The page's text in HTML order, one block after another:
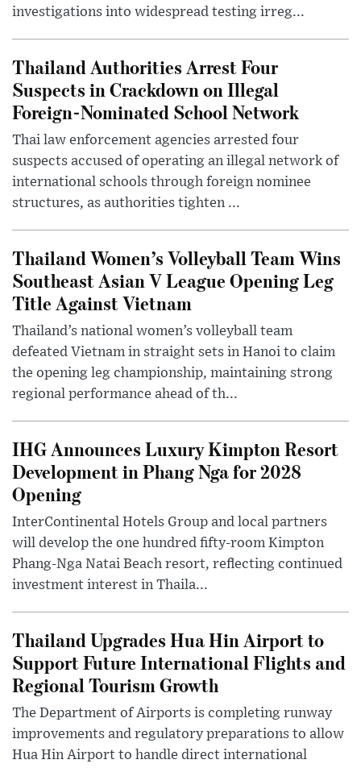
investigations into widespread testing irreg...
Thailand Authorities Arrest Four
Suspects in Crackdown on Illegal
Foreign-Nominated School Network
Thai law enforcement agencies arrested four
suspects accused of operating an illegal network of
international schools through foreign nominee
structures, as authorities tighten ...
Thailand Women’s Volleyball Team Wins
Southeast Asian V League Opening Leg
Title Against Vietnam
Thailand’s national women’s volleyball team
defeated Vietnam in straight sets in Hanoi to claim
the opening leg championship, maintaining strong
regional performance ahead of th...
IHG Announces Luxury Kimpton Resort
Development in Phang Nga for 2028
Opening
InterContinental Hotels Group and local partners
will develop the one hundred fifty-room Kimpton
Phang-Nga Natai Beach resort, reflecting continued
investment interest in Thaila...
Thailand Upgrades Hua Hin Airport to
Support Future International Flights and
Regional Tourism Growth
The Department of Airports is completing runway
improvements and regulatory preparations to allow
Hua Hin Airport to handle direct international